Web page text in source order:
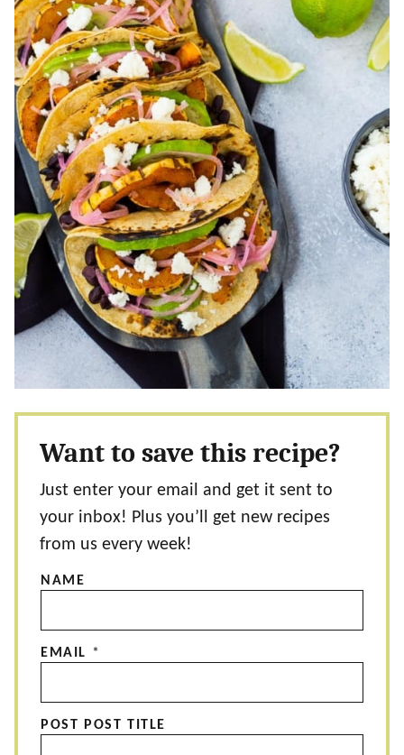
Want to save this recipe?
Just enter your email and get it sent to
your inbox! Plus you’ll get new recipes
from us every week!
NAME
EMAIL *
POST POST TITLE